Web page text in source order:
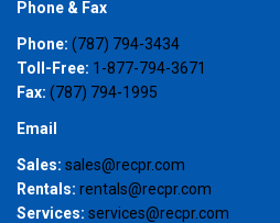
Phone & Fax
Phone: (787) 794-3434
Toll-Free: 1-877-794-3671
Fax: (787) 794-1995
Email
Sales: sales@recpr.com
Rentals: rentals@recpr.com
Services: services@recpr.com